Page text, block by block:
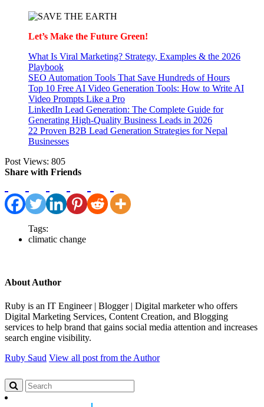
Let’s Make the Future Green!
What Is Viral Marketing? Strategy, Examples & the 2026
Playbook
SEO Automation Tools That Save Hundreds of Hours
Top 10 Free AI Video Generation Tools: How to Write AI
Video Prompts Like a Pro
LinkedIn Lead Generation: The Complete Guide for
Generating High-Quality Business Leads in 2026
22 Proven B2B Lead Generation Strategies for Nepal
Businesses
Post Views: 805
Share with Friends
Tags:
climatic change
About Author
Ruby is an IT Engineer | Blogger | Digital marketer who offers
Digital Marketing Services, Content Creation, and Blogging
services to help brand that gains social media attention and increases
search engine visibility.
Ruby Saud View all post from the Author